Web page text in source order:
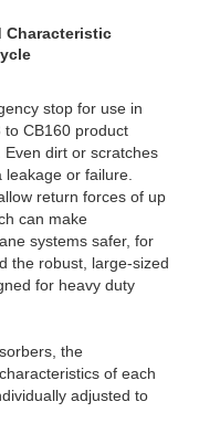
Characteristic
stop for use in
to CB160 product
dirt or scratches
leakage or failure.
return forces of up
can make
systems safer, for
the robust, large-sized
for heavy duty
the
of each
adjusted to